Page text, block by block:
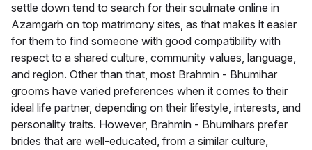
settle down tend to search for their soulmate online in
Azamgarh on top matrimony sites, as that makes it easier
for them to find someone with good compatibility with
respect to a shared culture, community values, language,
and region. Other than that, most Brahmin - Bhumihar
grooms have varied preferences when it comes to their
ideal life partner, depending on their lifestyle, interests, and
personality traits. However, Brahmin - Bhumihars prefer
brides that are well-educated, from a similar culture,